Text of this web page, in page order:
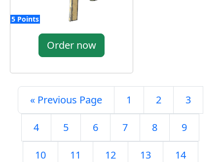
5 Points
Order now
« Previous Page 1 2 3
4 5 6 7 8 9
10 11 12 13 14